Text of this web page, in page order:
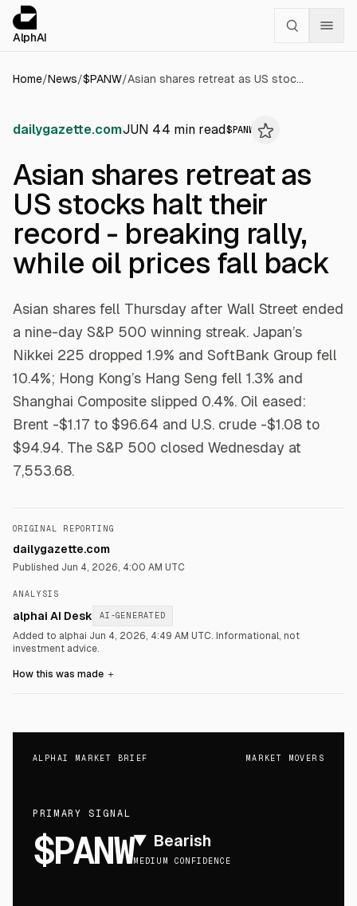
AlphAI
Home/News/$PANW/ Asian shares retreat as US stocks halt their record - breaking rally, while oil prices fall back
dailygazette.comJUN 44 min read$ PANW
Asian shares retreat as
US stocks halt their
record - breaking rally,
while oil prices fall back
Asian shares fell Thursday after Wall Street ended
a nine-day S&P 500 winning streak. Japan’s
Nikkei 225 dropped 1.9% and SoftBank Group fell
10.4%; Hong Kong’s Hang Seng fell 1.3% and
Shanghai Composite slipped 0.4%. Oil eased:
Brent -$1.17 to $96.64 and U.S. crude -$1.08 to
$94.94. The S&P 500 closed Wednesday at
7,553.68.
ORIGINAL REPORTING
dailygazette.com
Published Jun 4, 2026, 4:00 AM UTC
ANALYSIS
alphai AI Desk AI-GENERATED
Added to alphai Jun 4, 2026, 4:49 AM UTC. Informational, not
investment advice.
How this was made ＋
ALPHAI MARKET BRIEF MARKET MOVERS
PRIMARY SIGNAL
$PANW▼ Bearish
MEDIUM CONFIDENCE
Cookies management panel